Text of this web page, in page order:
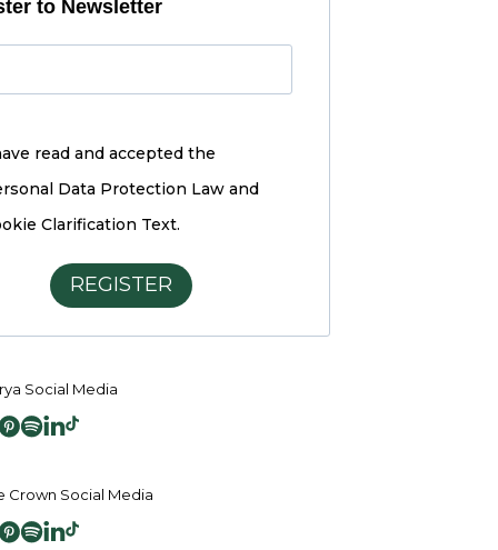
to Newsletter
read and accepted the
Data Protection Law and
Clarification Text.
REGISTER
Social Media
Crown Social Media